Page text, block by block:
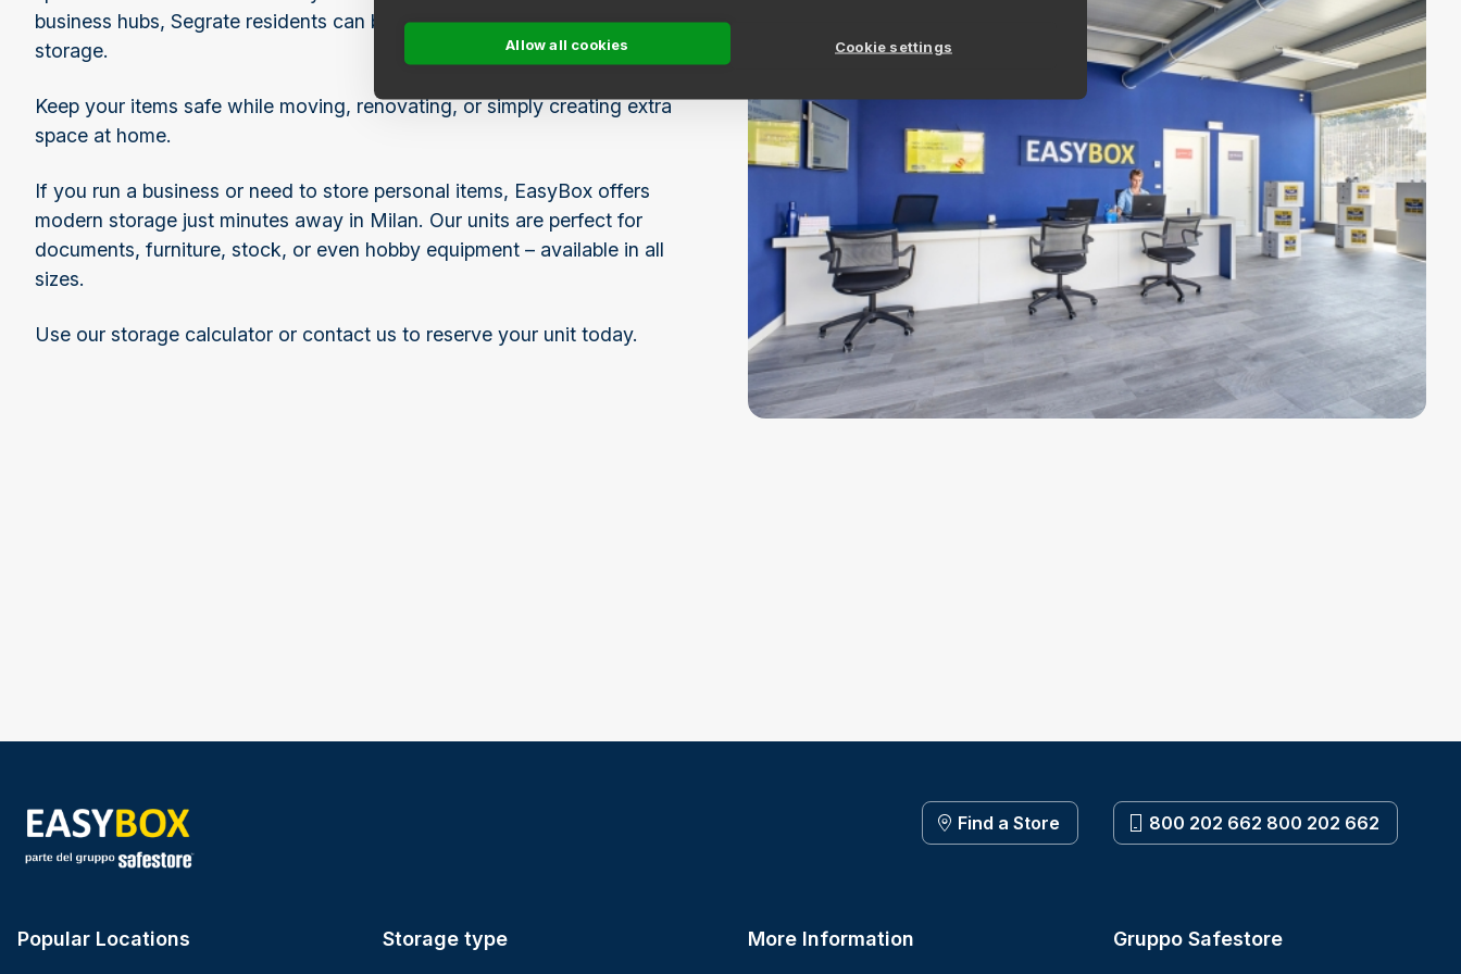
Allow all cookies Cookie settings
business hubs, Segrate residents can benefit from nearby EasyBox self
storage.
Keep your items safe while moving, renovating, or simply creating extra
space at home.
If you run a business or need to store personal items, EasyBox offers
modern storage just minutes away in Milan. Our units are perfect for
documents, furniture, stock, or even hobby equipment – available in all
sizes.
Use our storage calculator or contact us to reserve your unit today.
Find a Store 800 202 662 800 202 662
Popular Locations Storage type More Information Gruppo Safestore